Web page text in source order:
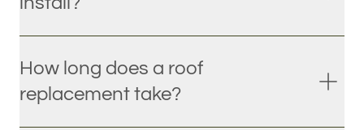
How long does a roof
replacement take?